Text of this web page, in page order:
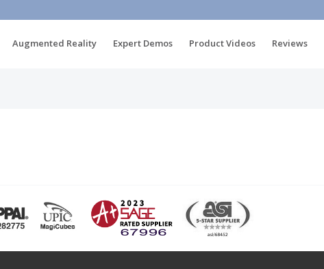
Augmented Reality Expert Demos Product Videos Reviews